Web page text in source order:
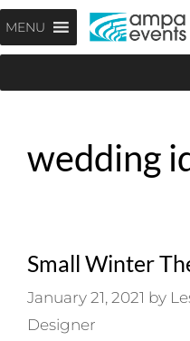
Skip
to
content
MENU
wedding
Small Winter
January 21, 2021 by
Designer